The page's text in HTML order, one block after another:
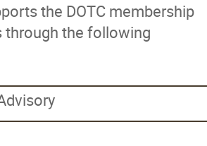
the DOTC membership
the following